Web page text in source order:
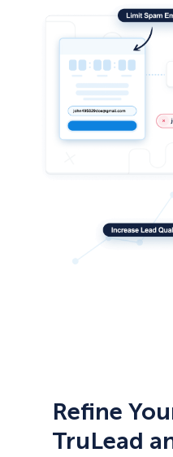
Refine
TruLead